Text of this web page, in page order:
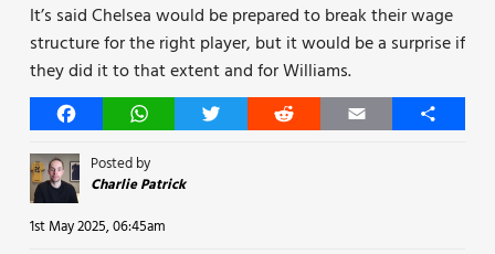
It’s said Chelsea would be prepared to break their wage
structure for the right player, but it would be a surprise if
they did it to that extent and for Williams.
FacebookWhatsAppTwitter Reddit Email Share
Posted by
Charlie Patrick
1st May 2025, 06:45am